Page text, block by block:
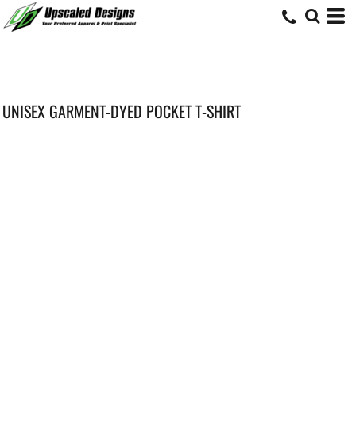
UNISEX GARMENT-DYED POCKET T-SHIRT